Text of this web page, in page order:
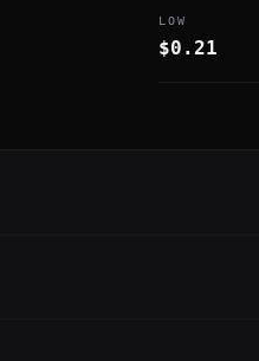
LOW
$0.21